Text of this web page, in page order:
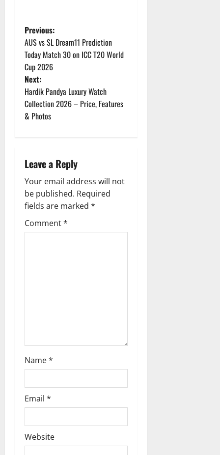
P
o
s
t
n
v
i
g
a
Previous:
AUS vs SL Dream11 Prediction
Today Match 30 on ICC T20 World
Cup 2026
Next:
Hardik Pandya Luxury Watch
Collection 2026 – Price, Features
& Photos
Leave a Reply
Your email address will not
be published. Required
fields are marked *
Comment*
Name*
Email *
Website